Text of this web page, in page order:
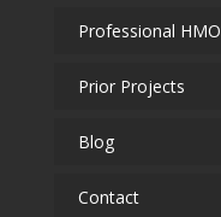
Professional HMO
Prior Projects
Blog
Contact